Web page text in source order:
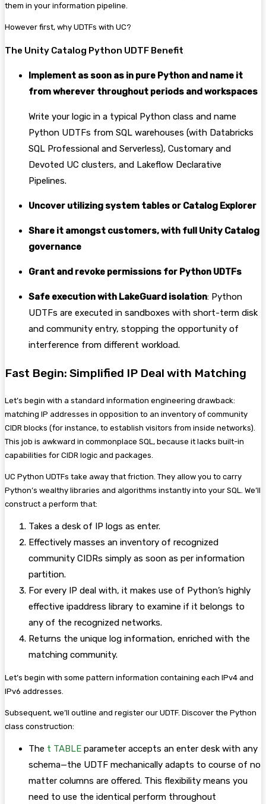
them in your information pipeline.
However first, why UDTFs with UC?
The Unity Catalog Python UDTF Benefit
Implement as soon as in pure Python and name it
from wherever throughout periods and workspaces
Write your logic in a typical Python class and name
Python UDTFs from SQL warehouses (with Databricks
SQL Professional and Serverless), Customary and
Devoted UC clusters, and Lakeflow Declarative
Pipelines.
Uncover utilizing system tables or Catalog Explorer
Share it amongst customers, with full Unity Catalog
governance
Grant and revoke permissions for Python UDTFs
Safe execution with LakeGuard isolation: Python
UDTFs are executed in sandboxes with short-term disk
and community entry, stopping the opportunity of
interference from different workload.
Fast Begin: Simplified IP Deal with Matching
Let’s begin with a standard information engineering drawback:
matching IP addresses in opposition to an inventory of community
CIDR blocks (for instance, to establish visitors from inside networks).
This job is awkward in commonplace SQL, because it lacks built-in
capabilities for CIDR logic and packages.
UC Python UDTFs take away that friction. They allow you to carry
Python’s wealthy libraries and algorithms instantly into your SQL. We’ll
construct a perform that:
Takes a desk of IP logs as enter.
Effectively masses an inventory of recognized
community CIDRs simply as soon as per information
partition.
For every IP deal with, it makes use of Python’s highly
effective ipaddress library to examine if it belongs to
any of the recognized networks.
Returns the unique log information, enriched with the
matching community.
Let’s begin with some pattern information containing each IPv4 and
IPv6 addresses.
Subsequent, we’ll outline and register our UDTF. Discover the Python
class construction:
The t TABLE parameter accepts an enter desk with any
schema—the UDTF mechanically adapts to course of no
matter columns are offered. This flexibility means you
need to use the identical perform throughout